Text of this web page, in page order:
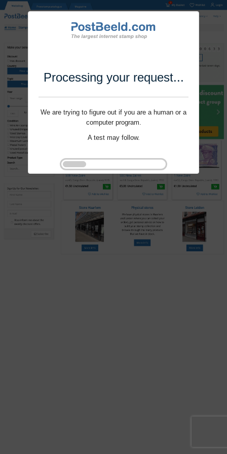
Processing your request...
We are trying to figure out if you are a human or a
computer program.
A test may follow.